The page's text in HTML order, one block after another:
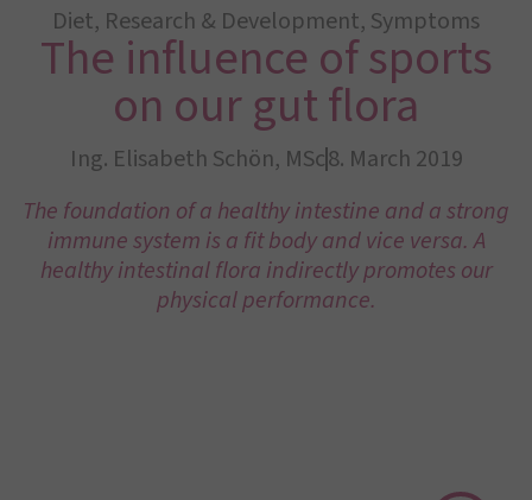
Diet, Research & Development, Symptoms
The influence of sports
on our gut flora
Ing. Elisabeth Schön, MSc8. March 2019
The foundation of a healthy intestine and a strong
immune system is a fit body and vice versa. A
healthy intestinal flora indirectly promotes our
physical performance.